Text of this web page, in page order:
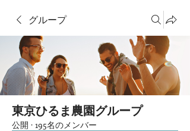
グループ
東京ひるま農園グループ
公開 · 195名のメンバー